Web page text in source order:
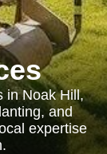
in Noak Hill,
and
expertise